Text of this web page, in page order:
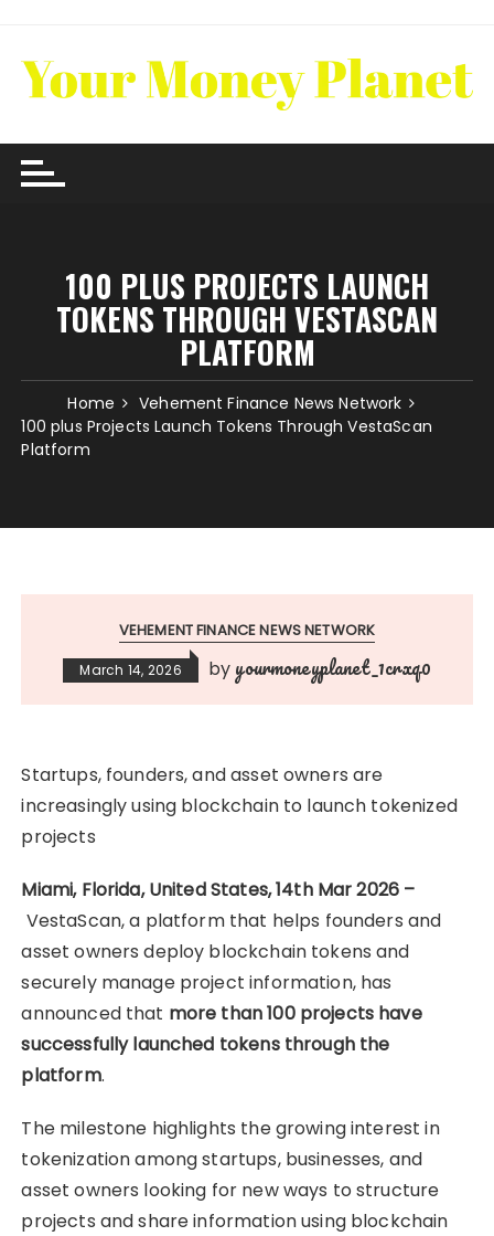
content
100 PLUS PROJECTS LAUNCH
TOKENS THROUGH VESTASCAN
PLATFORM
Home
Vehement Finance News Network
100 plus Projects Launch Tokens Through VestaScan
Platform
VEHEMENT FINANCE NEWS NETWORK
March 14, 2026 by yourmoneyplanet_1crxq0
Startups, founders, and asset owners are
increasingly using blockchain to launch tokenized
projects
Miami, Florida, United States, 14th Mar 2026 –
VestaScan, a platform that helps founders and
asset owners deploy blockchain tokens and
securely manage project information, has
announced that more than 100 projects have
successfully launched tokens through the
platform.
The milestone highlights the growing interest in
tokenization among startups, businesses, and
asset owners looking for new ways to structure
projects and share information using blockchain